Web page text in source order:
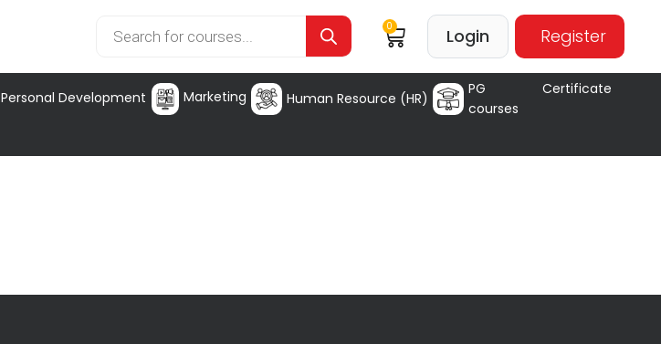
0 Login Register
Personal Development Marketing Human Resource (HR)
PG Certificate
courses